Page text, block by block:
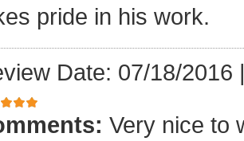
pride in his work.
Date: 07/18/2016
Very nice to